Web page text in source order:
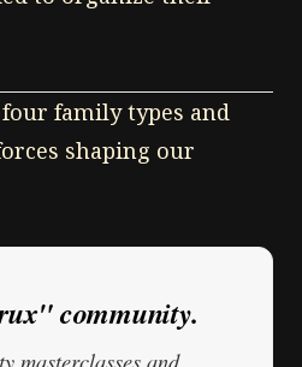
family types and
shaping our
community.
masterclasses and